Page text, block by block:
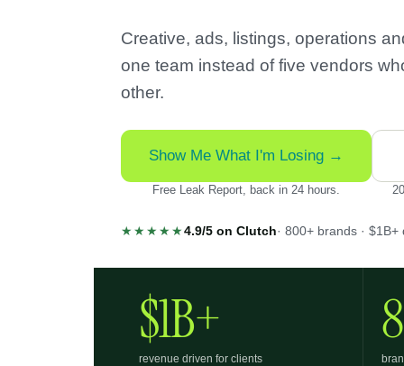
Creative, ads, listings, operations
one team instead of five vendors
other.
Show Me What I'm Losing →
Free Leak Report, back in 24 hours.
★★★★★ 4.9/5 on Clutch· 800+ brands · $1B+
$1B+
revenue driven for clients